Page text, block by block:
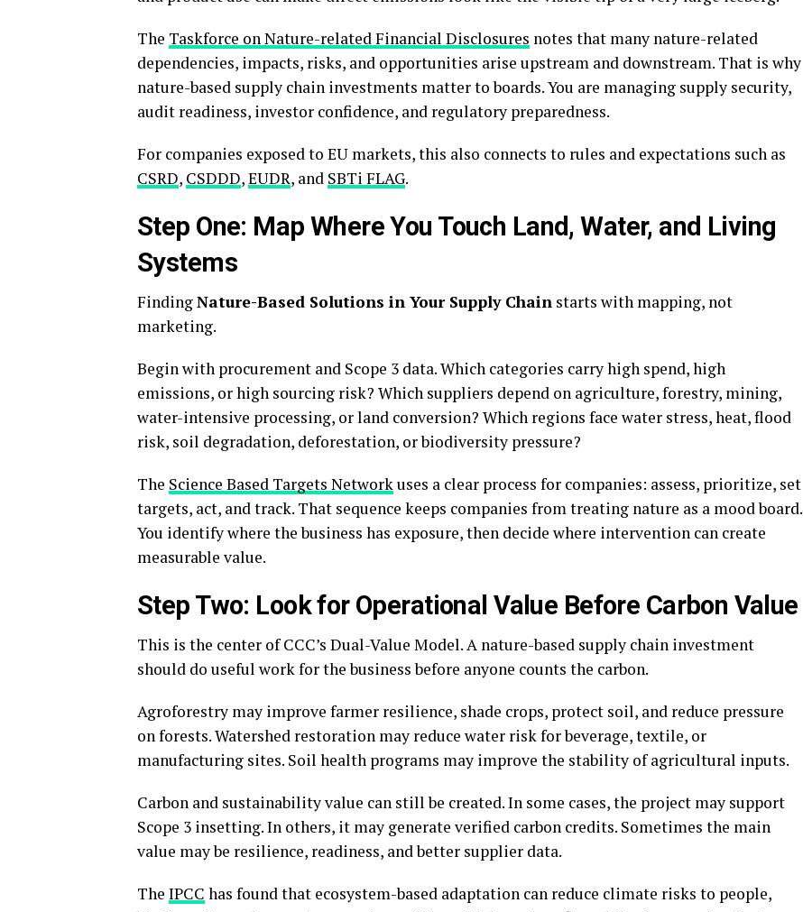
The Taskforce on Nature-related Financial Disclosures notes that many nature-related
dependencies, impacts, risks, and opportunities arise upstream and downstream. That is why
nature-based supply chain investments matter to boards. You are managing supply security,
audit readiness, investor confidence, and regulatory preparedness.
For companies exposed to EU markets, this also connects to rules and expectations such as
CSRD, CSDDD,EUDR, and SBTi FLAG.
Step One: Map Where You Touch Land, Water, and Living
Systems
FindingNature-Based Solutions in Your Supply Chain starts with mapping, not
marketing.
Begin with procurement and Scope 3 data. Which categories carry high spend, high
emissions, or high sourcing risk? Which suppliers depend on agriculture, forestry, mining,
water-intensive processing, or land conversion? Which regions face water stress, heat, flood
risk, soil degradation, deforestation, or biodiversity pressure?
The Science Based Targets Networkuses a clear process for companies: assess, prioritize, set
targets, act, and track. That sequence keeps companies from treating nature as a mood board.
You identify where the business has exposure, then decide where intervention can create
measurable value.
Step Two: Look for Operational Value Before Carbon Value
This is the center of CCC’s Dual-Value Model. A nature-based supply chain investment
should do useful work for the business before anyone counts the carbon.
Agroforestry may improve farmer resilience, shade crops, protect soil, and reduce pressure
on forests. Watershed restoration may reduce water risk for beverage, textile, or
manufacturing sites. Soil health programs may improve the stability of agricultural inputs.
Carbon and sustainability value can still be created. In some cases, the project may support
Scope 3 insetting. In others, it may generate verified carbon credits. Sometimes the main
value may be resilience, readiness, and better supplier data.
The IPCC has found that ecosystem-based adaptation can reduce climate risks to people,